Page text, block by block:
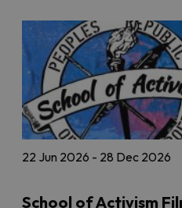
22 Jun 2026 - 28 Dec 2026
School of Activism